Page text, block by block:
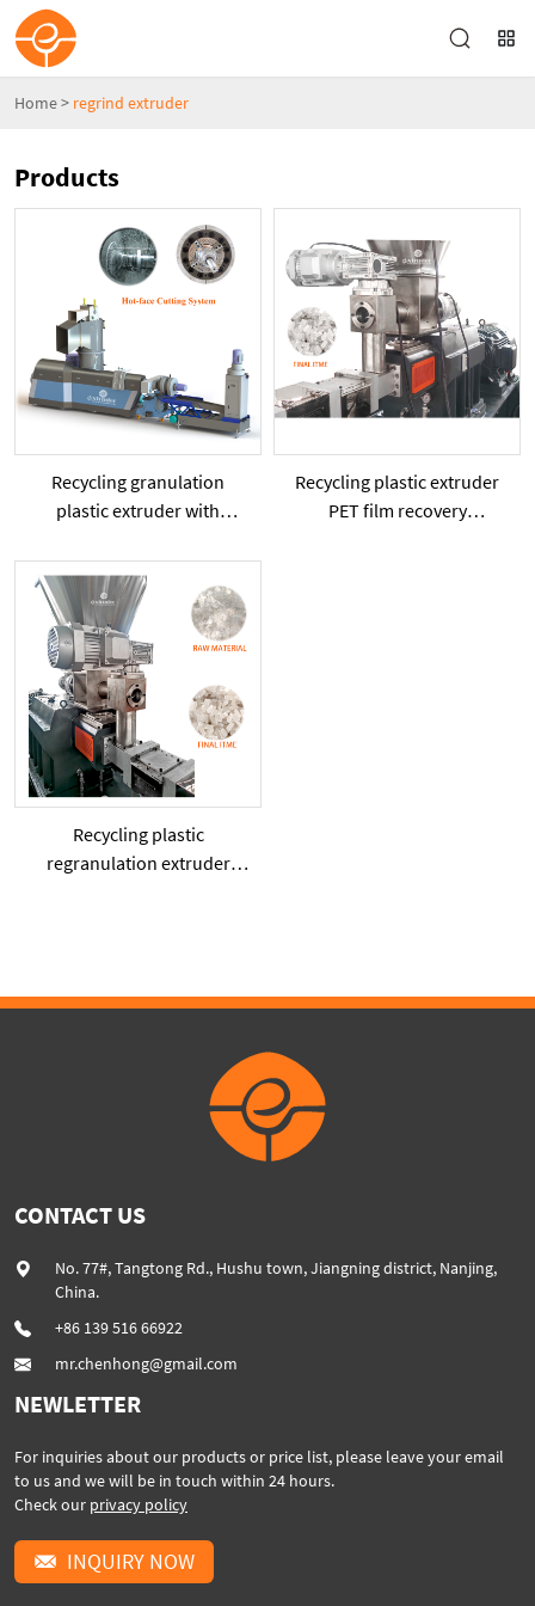
Home> regrind extruder
Products
Recycling granulation
plastic extruder with
Recycling plastic extruder
PET film recovery
Recycling plastic
regranulation extruder
CONTACT US
No. 77#, Tangtong Rd., Hushu town, Jiangning district, Nanjing,
China.
+86 139 516 66922
mr.chenhong@gmail.com
NEWLETTER
For inquiries about our products or price list, please leave your email
to us and we will be in touch within 24 hours.
Check our privacy policy
INQUIRY NOW